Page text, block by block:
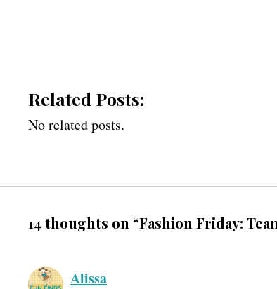
Related Posts:
No related posts.
14 thoughts on “Fashion Friday:
Alissa